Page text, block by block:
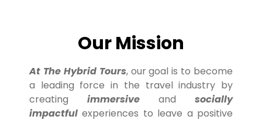
Our Mission
At The Hybrid Tours, our goal is to become
a leading force in the travel industry by
creating immersive and socially
impactfulexperiences to leave a positive